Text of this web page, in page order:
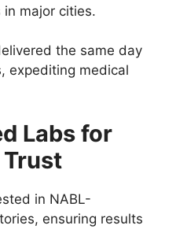
major cities.
the same day
expediting medical
Labs for
in NABL-
ensuring results